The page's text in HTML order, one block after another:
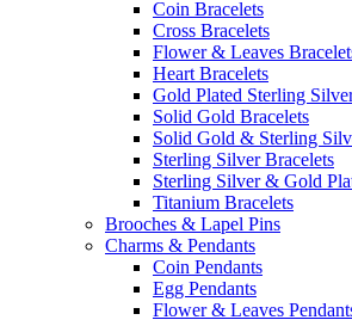
Coin Bracelets
Cross Bracelets
Flower & Leaves
Heart Bracelets
Gold Plated Sterling
Solid Gold Bracelets
Solid Gold & Sterling
Sterling Silver Bracelets
Sterling Silver & Gold
Titanium Bracelets
Brooches & Lapel Pins
Charms & Pendants
Coin Pendants
Egg Pendants
Flower & Leaves